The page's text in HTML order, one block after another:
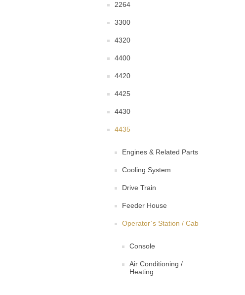
2264
3300
4320
4400
4420
4425
4430
4435
Engines & Related Parts
Cooling System
Drive Train
Feeder House
Operator`s Station / Cab
Console
Air Conditioning /
Heating